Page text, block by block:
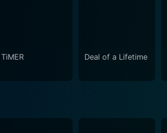
TiMER Deal of a Lifetime